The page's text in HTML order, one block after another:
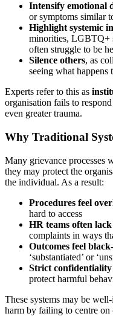
Intensify emotional
or symptoms similar
Highlight systemic
minorities, LGBTQ+
often struggle to be
Silence others, as
seeing what happens
Experts refer to this as
organisation fails to
even greater trauma.
Why Traditional
Many grievance processes
they may protect the
the individual. As a result:
Procedures feel
hard to access
HR teams often
complaints in ways
Outcomes feel
‘substantiated’ or
Strict confidentiality
protect harmful
These systems may be
harm by failing to centre on